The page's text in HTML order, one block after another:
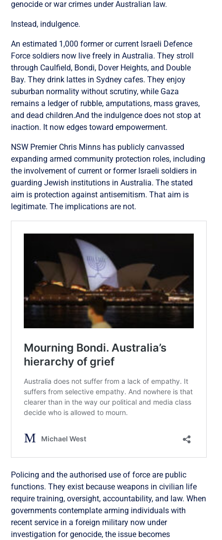
genocide or war crimes under Australian law.
Instead, indulgence.
An estimated 1,000 former or current Israeli Defence
Force soldiers now live freely in Australia. They stroll
through Caulfield, Bondi, Dover Heights, and Double
Bay. They drink lattes in Sydney cafes. They enjoy
suburban normality without scrutiny, while Gaza
remains a ledger of rubble, amputations, mass graves,
and dead children.And the indulgence does not stop at
inaction. It now edges toward empowerment.
NSW Premier Chris Minns has publicly canvassed
expanding armed community protection roles, including
the involvement of current or former Israeli soldiers in
guarding Jewish institutions in Australia. The stated
aim is protection against antisemitism. That aim is
legitimate. The implications are not.
Policing and the authorised use of force are public
functions. They exist because weapons in civilian life
require training, oversight, accountability, and law. When
governments contemplate arming individuals with
recent service in a foreign military now under
investigation for genocide, the issue becomes